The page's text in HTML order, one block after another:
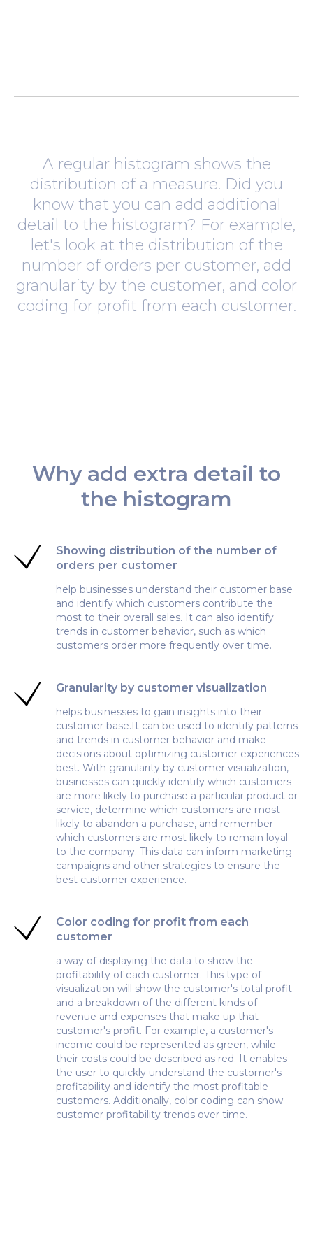
A regular histogram shows the
distribution of a measure. Did you
know that you can add additional
detail to the histogram? For example,
let's look at the distribution of the
number of orders per customer, add
granularity by the customer, and color
coding for profit from each customer.
Why add extra detail to
the histogram
Showing distribution of the number of
orders per customer
help businesses understand their customer base
and identify which customers contribute the
most to their overall sales. It can also identify
trends in customer behavior, such as which
customers order more frequently over time.
Granularity by customer visualization
helps businesses to gain insights into their
customer base.It can be used to identify patterns
and trends in customer behavior and make
decisions about optimizing customer experiences
best. With granularity by customer visualization,
businesses can quickly identify which customers
are more likely to purchase a particular product or
service, determine which customers are most
likely to abandon a purchase, and remember
which customers are most likely to remain loyal
to the company. This data can inform marketing
campaigns and other strategies to ensure the
best customer experience.
Color coding for profit from each
customer
a way of displaying the data to show the
profitability of each customer. This type of
visualization will show the customer's total profit
and a breakdown of the different kinds of
revenue and expenses that make up that
customer's profit. For example, a customer's
income could be represented as green, while
their costs could be described as red. It enables
the user to quickly understand the customer's
profitability and identify the most profitable
customers. Additionally, color coding can show
customer profitability trends over time.